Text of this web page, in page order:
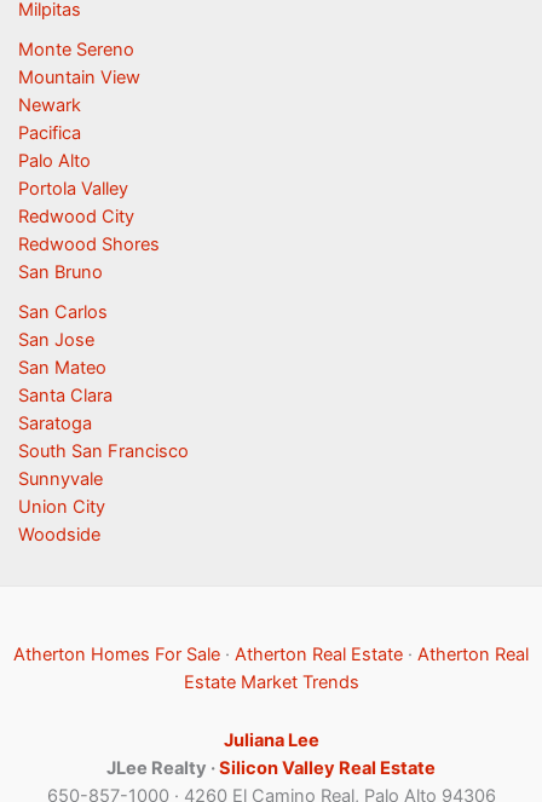
Milpitas
Monte Sereno
Mountain View
Newark
Pacifica
Palo Alto
Portola Valley
Redwood City
Redwood Shores
San Bruno
San Carlos
San Jose
San Mateo
Santa Clara
Saratoga
South San Francisco
Sunnyvale
Union City
Woodside
Atherton Homes For Sale · Atherton Real Estate · Atherton Real
Estate Market Trends
Juliana Lee
JLee Realty ·Silicon Valley Real Estate
650-857-1000 · 4260 El Camino Real, Palo Alto 94306